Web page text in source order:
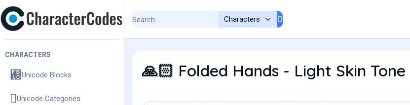
CHARACTERS
Unicode Blocks
Unicode Categories
🙏🏻 Folded Hands - Light Skin